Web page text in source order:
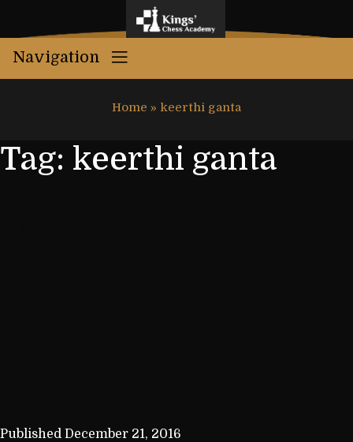
Navigation
Home » keerthi ganta
Tag: keerthi ganta
Published December 21, 2016